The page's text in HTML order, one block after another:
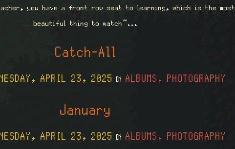
you have a front row seat to learning, which is the most
beautiful thing to watch”...
Catch-All
APRIL 23, 2025 INALBUMS, PHOTOGRAPHY
January
APRIL 23, 2025 INALBUMS, PHOTOGRAPHY